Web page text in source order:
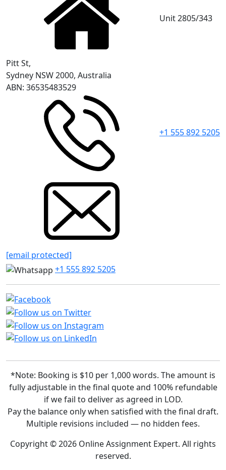
Unit 2805/343
Pitt St,
Sydney NSW 2000, Australia
ABN: 36535483529
+1 555 892 5205
[email protected]
+1 555 892 5205
*Note: Booking is $10 per 1,000 words. The amount is
fully adjustable in the final quote and 100% refundable
if we fail to deliver as agreed in LOD.
Pay the balance only when satisfied with the final draft.
Multiple revisions included — no hidden fees.
Copyright © 2026 Online Assignment Expert. All rights
reserved.